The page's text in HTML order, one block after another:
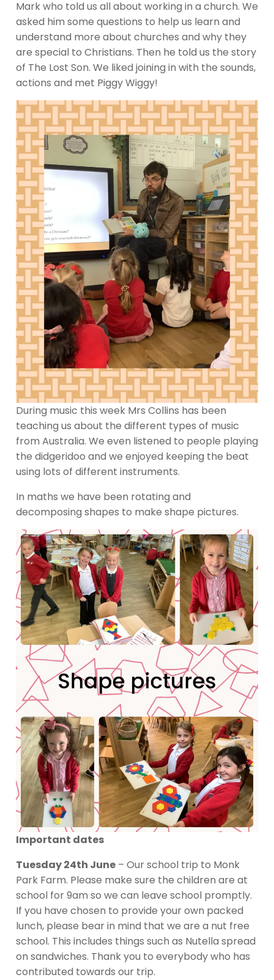
Mark who told us all about working in a church. We
asked him some questions to help us learn and
understand more about churches and why they
are special to Christians. Then he told us the story
of The Lost Son. We liked joining in with the sounds,
actions and met Piggy Wiggy!
During music this week Mrs Collins has been
teaching us about the different types of music
from Australia. We even listened to people playing
the didgeridoo and we enjoyed keeping the beat
using lots of different instruments.
In maths we have been rotating and
decomposing shapes to make shape pictures.
Important dates
Tuesday 24th June – Our school trip to Monk
Park Farm. Please make sure the children are at
school for 9am so we can leave school promptly.
If you have chosen to provide your own packed
lunch, please bear in mind that we are a nut free
school. This includes things such as Nutella spread
on sandwiches. Thank you to everybody who has
contributed towards our trip.